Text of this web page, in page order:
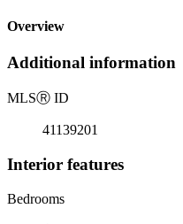
Overview
Additional information
MLSⓇ ID
41139201
Interior features
Bedrooms